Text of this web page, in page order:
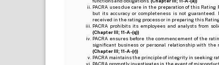
PACRA uses due care in the preparation of this
but its accuracy or completeness is not
received in the rating process or in preparing this
PACRA prohibits its employees and analysts from
(Chapter III; 11-A-(q))
PACRA ensures before the commencement of the
significant business or personal relationship with
(Chapter III; 11-A-(r))
PACRA maintains the principle of integrity in seeking
PACRA promptly investigates in the event of